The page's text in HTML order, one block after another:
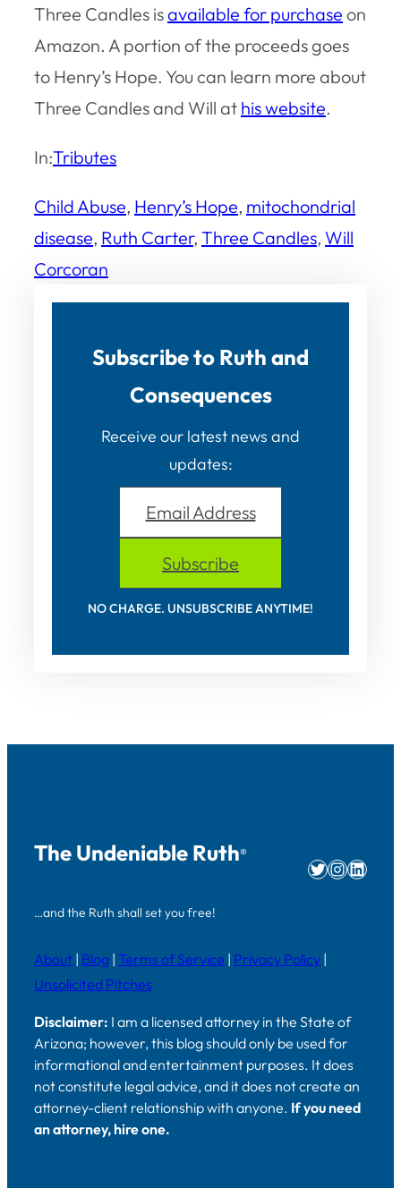
Three Candles isavailable for purchase on
Amazon. A portion of the proceeds goes
to Henry’s Hope. You can learn more about
Three Candlesand Will at his website.
In:Tributes
Child Abuse, Henry’s Hope, mitochondrial
disease, Ruth Carter, Three Candles, Will
Corcoran
Subscribe to Ruth and
Consequences
Receive our latest news and
updates:
Email Address
Subscribe
NO CHARGE. UNSUBSCRIBE ANYTIME!
The Undeniable Ruth®
…and the Ruth shall set you free!
Twitter
About | Blog | Terms of Service | Privacy Policy |
Unsolicited Pitches
Disclaimer: I am a licensed attorney in the State of
Arizona; however, this blog should only be used for
informational and entertainment purposes. It does
not constitute legal advice, and it does not create an
attorney-client relationship with anyone. If you need
an attorney, hire one.